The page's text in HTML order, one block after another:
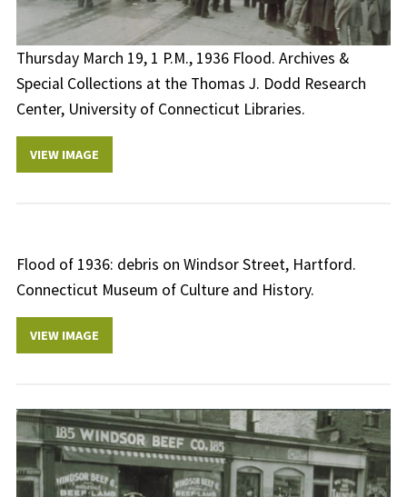
Thursday March 19, 1 P.M., 1936 Flood. Archives &
Special Collections at the Thomas J. Dodd Research
Center, University of Connecticut Libraries.
VIEW IMAGE
Flood of 1936: debris on Windsor Street, Hartford.
Connecticut Museum of Culture and History.
VIEW IMAGE